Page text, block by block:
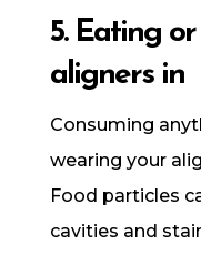
5. Eating
aligners in
Consuming
wearing your
Food particles
cavities and